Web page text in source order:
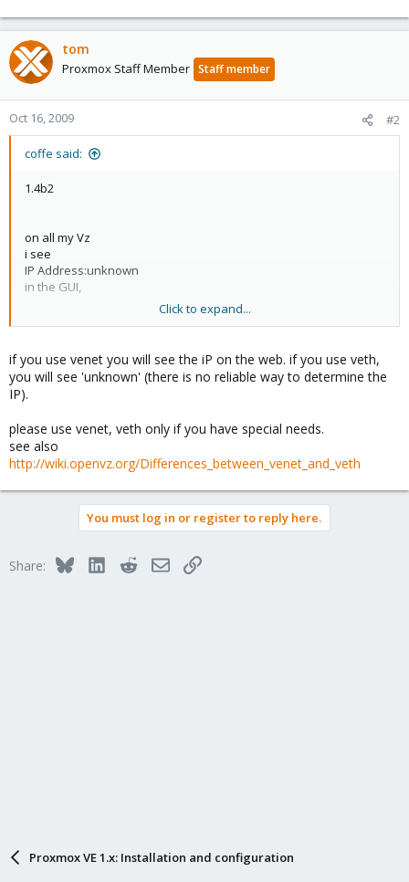
tom
Proxmox Staff Member Staff member
Oct 16, 2009 #2
coffe said:
1.4b2
on all my Vz
i see
IP Address:unknown
in the GUI,
//Coffe
Click to expand...
if you use venet you will see the iP on the web. if you use veth,
you will see 'unknown' (there is no reliable way to determine the
IP).
please use venet, veth only if you have special needs.
see also
http://wiki.openvz.org/Differences_between_venet_and_veth
You must log in or register to reply here.
Share: BlueskyLinkedInRedditEmailLink
Proxmox VE 1.x: Installation and configuration